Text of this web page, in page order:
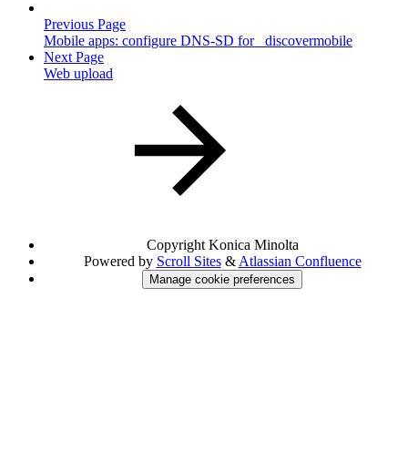
Previous Page
Mobile apps: configure DNS-SD for _discovermobile
Next Page
Web upload
Copyright Konica Minolta
Powered by Scroll Sites& Atlassian Confluence
Manage cookie preferences